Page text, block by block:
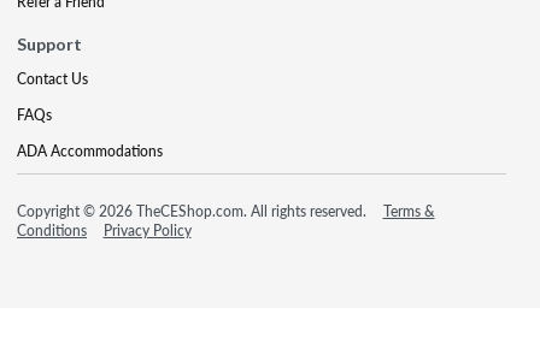
Support
Contact Us
FAQs
ADA Accommodations
Copyright © 2026 TheCEShop.com. All rights reserved.
Terms &
Conditions
Privacy Policy